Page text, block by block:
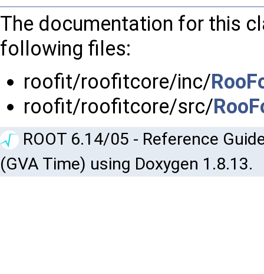
The documentation for this
following files:
roofit/roofitcore/inc/
roofit/roofitcore/src/
ROOT 6.14/05 - Reference
(GVA Time) using Doxygen 1.8.13.